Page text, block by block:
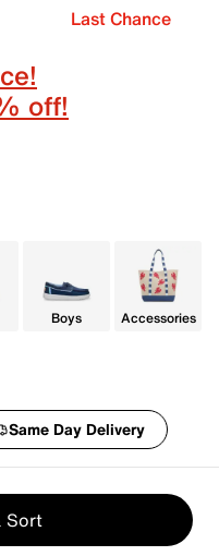
Last Chance
off!
Boys Accessories
Same Day Delivery
Sort